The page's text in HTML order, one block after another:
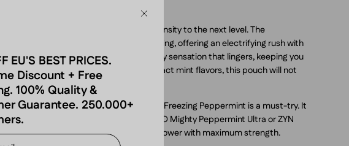
EU'S BEST PRICES.
Discount + Free
100% Quality &
Guarantee. 250.000+
Close
Peppermint 17mg Slim takes mint intensity to the next level. The
profile is crisp, cool, and deeply invigorating, offering an electrifying rush with
The strong menthol effect creates an icy sensation that lingers, keeping you
and energized. If you enjoy high-impact mint flavors, this pouch will not
love icy-fresh nicotine pouches, VELO Freezing Peppermint is a must-try. It
extreme experience compared to VELO Mighty Peppermint Ultra or ZYN
Strong, delivering pure peppermint power with maximum strength.